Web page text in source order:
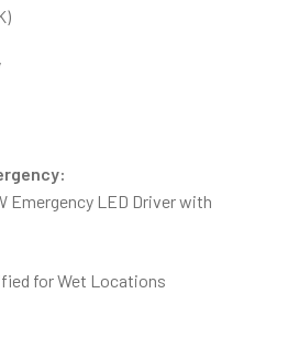
Emergency LED Driver with
for Wet Locations